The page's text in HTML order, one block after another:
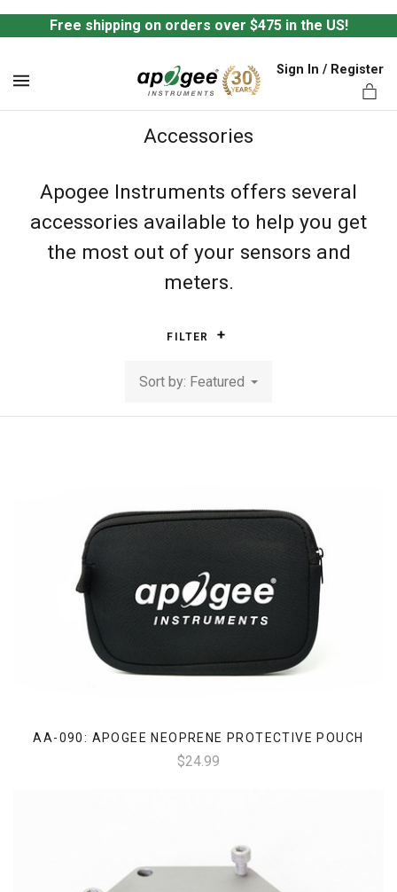
Free shipping on orders over $475 in the US!
Sign In / Register
Accessories
Apogee Instruments offers several
accessories available to help you get
the most out of your sensors and
meters.
FILTER
Sort by: Featured
AA-090: APOGEE NEOPRENE PROTECTIVE POUCH
$24.99